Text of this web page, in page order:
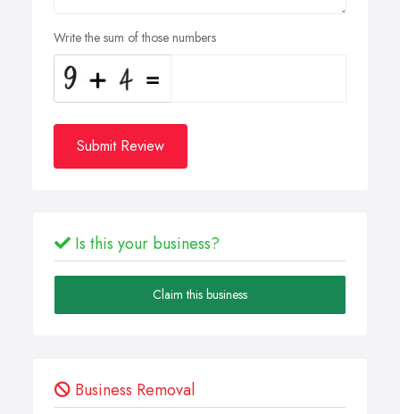
Write the sum of those numbers
Submit Review
Is this your business?
Claim this business
Business Removal